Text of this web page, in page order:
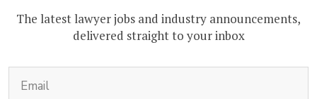
The latest lawyer jobs and industry announcements,
delivered straight to your inbox